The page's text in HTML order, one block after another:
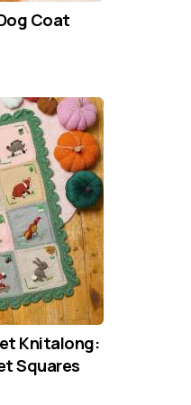
Coat
Knitalong:
Squares